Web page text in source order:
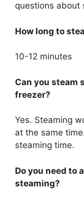
questions about
How long to
10-12 minutes
Can you steam
freezer?
Yes. Steaming
at the same
steaming time.
Do you need to
steaming?